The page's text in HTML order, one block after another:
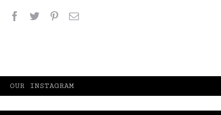
Facebook
TwitterPinterest
Email
OUR INSTAGRAM